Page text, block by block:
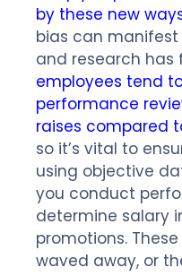
by these new
bias can
and research has
employees tend
performance
raises compared
so it’s vital to
using objective
you conduct
determine salary
promotions.
waved away, or